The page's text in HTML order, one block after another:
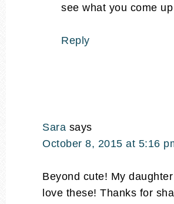
see what you come
Reply
Sara says
October 8, 2015 at 5:16
Beyond cute! My
love these! Thanks for